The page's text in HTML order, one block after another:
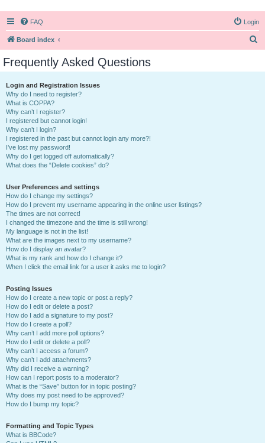
FAQ Login
Board index
Frequently Asked Questions
Login and Registration Issues
Why do I need to register?
What is COPPA?
Why can’t I register?
I registered but cannot login!
Why can’t I login?
I registered in the past but cannot login any more?!
I’ve lost my password!
Why do I get logged off automatically?
What does the “Delete cookies” do?
User Preferences and settings
How do I change my settings?
How do I prevent my username appearing in the online user listings?
The times are not correct!
I changed the timezone and the time is still wrong!
My language is not in the list!
What are the images next to my username?
How do I display an avatar?
What is my rank and how do I change it?
When I click the email link for a user it asks me to login?
Posting Issues
How do I create a new topic or post a reply?
How do I edit or delete a post?
How do I add a signature to my post?
How do I create a poll?
Why can’t I add more poll options?
How do I edit or delete a poll?
Why can’t I access a forum?
Why can’t I add attachments?
Why did I receive a warning?
How can I report posts to a moderator?
What is the “Save” button for in topic posting?
Why does my post need to be approved?
How do I bump my topic?
Formatting and Topic Types
What is BBCode?